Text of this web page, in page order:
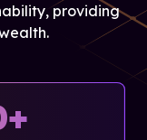
providing